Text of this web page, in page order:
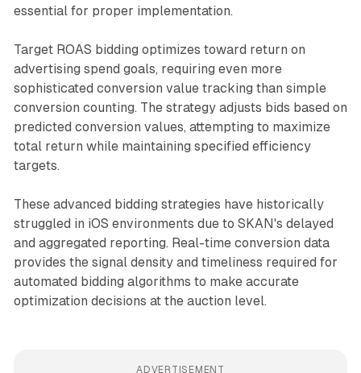
essential for proper implementation.
Target ROAS bidding optimizes toward return on
advertising spend goals, requiring even more
sophisticated conversion value tracking than simple
conversion counting. The strategy adjusts bids based on
predicted conversion values, attempting to maximize
total return while maintaining specified efficiency
targets.
These advanced bidding strategies have historically
struggled in iOS environments due to SKAN's delayed
and aggregated reporting. Real-time conversion data
provides the signal density and timeliness required for
automated bidding algorithms to make accurate
optimization decisions at the auction level.
ADVERTISEMENT